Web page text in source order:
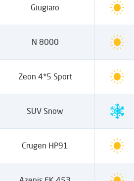
Giugiaro
N 8000
Zeon 4*5 Sport
SUV Snow
Crugen HP91